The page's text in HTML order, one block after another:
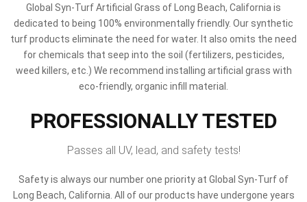
Global Syn-Turf Artificial Grass of Long Beach, California is
dedicated to being 100% environmentally friendly. Our synthetic
turf products eliminate the need for water. It also omits the need
for chemicals that seep into the soil (fertilizers, pesticides,
weed killers, etc.) We recommend installing artificial grass with
eco-friendly, organic infill material.
PROFESSIONALLY TESTED
Passes all UV, lead, and safety tests!
Safety is always our number one priority at Global Syn-Turf of
Long Beach, California. All of our products have undergone years